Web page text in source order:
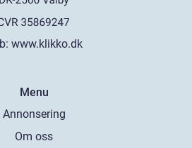
www.klikko.dk
Menu
Annonsering
Om oss